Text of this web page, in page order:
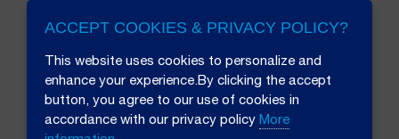
ACCEPT COOKIES & PRIVACY POLICY?
This website uses cookies to personalize and
enhance your experience.By clicking the accept
button, you agree to our use of cookies in
accordance with our privacy policy More